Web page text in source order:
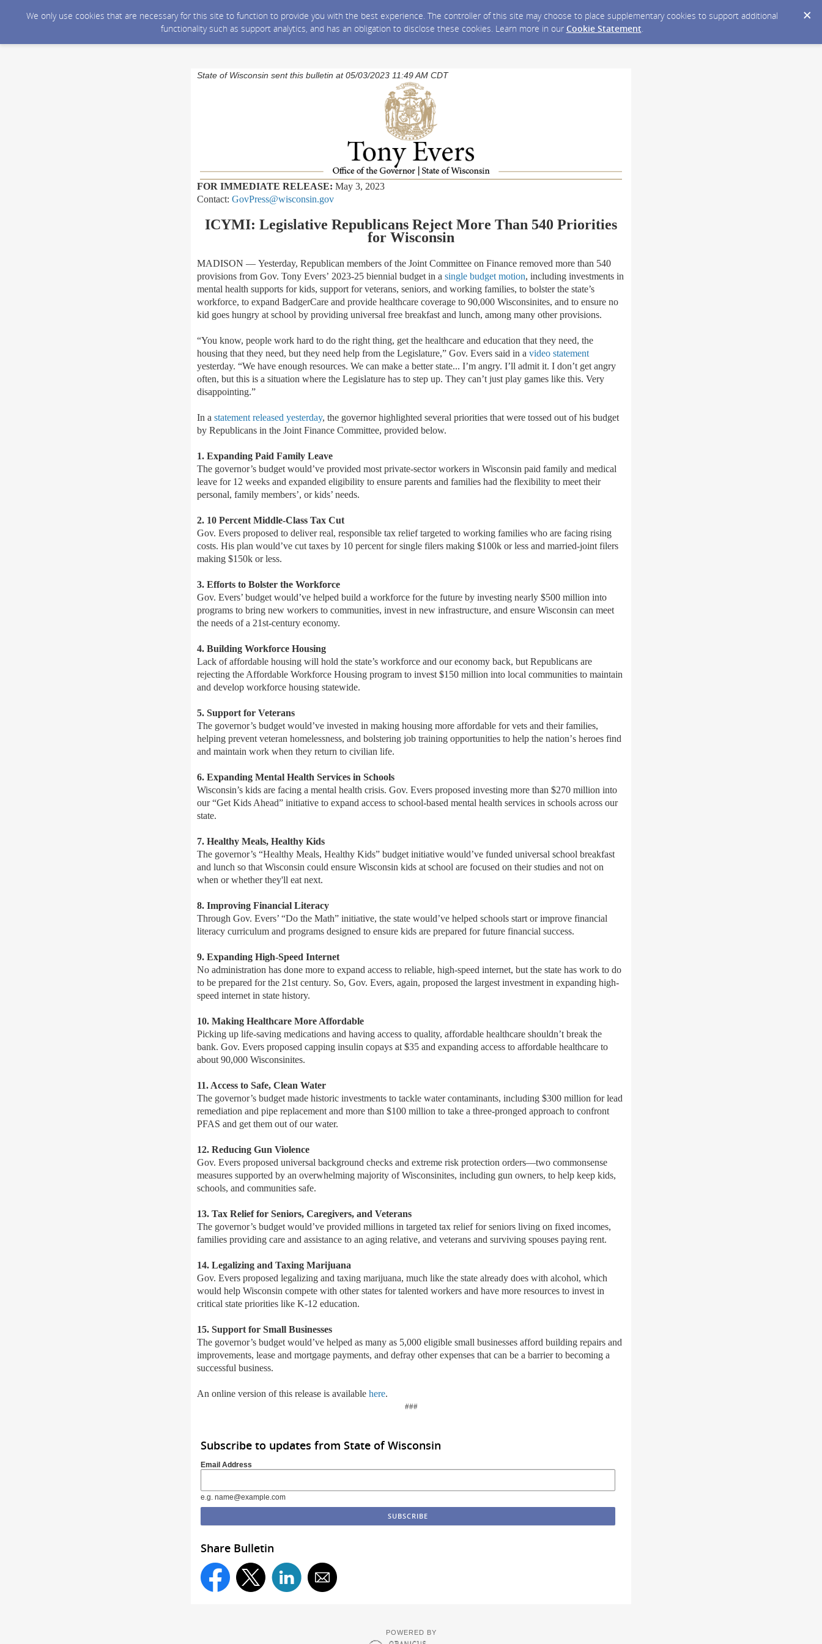
We only use cookies that are necessary for this site to function to provide you with the best experience. The controller of this site may choose to place supplementary cookies to support additional
functionality such as support analytics, and has an obligation to disclose these cookies. Learn more in our Cookie Statement.
State of Wisconsin sent this bulletin at 05/03/2023 11:49 AM CDT
FOR IMMEDIATE RELEASE: May 3, 2023
Contact: GovPress@wisconsin.gov
ICYMI: Legislative Republicans Reject More Than 540 Priorities
for Wisconsin
MADISON — Yesterday, Republican members of the Joint Committee on Finance removed more than 540
provisions from Gov. Tony Evers’ 2023-25 biennial budget in a single budget motion, including investments in
mental health supports for kids, support for veterans, seniors, and working families, to bolster the state’s
workforce, to expand BadgerCare and provide healthcare coverage to 90,000 Wisconsinites, and to ensure no
kid goes hungry at school by providing universal free breakfast and lunch, among many other provisions.
“You know, people work hard to do the right thing, get the healthcare and education that they need, the
housing that they need, but they need help from the Legislature,” Gov. Evers said in a video statement
yesterday. “We have enough resources. We can make a better state... I’m angry. I’ll admit it. I don’t get angry
often, but this is a situation where the Legislature has to step up. They can’t just play games like this. Very
disappointing.”
In a statement released yesterday, the governor highlighted several priorities that were tossed out of his budget
by Republicans in the Joint Finance Committee, provided below.
1. Expanding Paid Family Leave
The governor’s budget would’ve provided most private-sector workers in Wisconsin paid family and medical
leave for 12 weeks and expanded eligibility to ensure parents and families had the flexibility to meet their
personal, family members’, or kids’ needs.
2. 10 Percent Middle-Class Tax Cut
Gov. Evers proposed to deliver real, responsible tax relief targeted to working families who are facing rising
costs. His plan would’ve cut taxes by 10 percent for single filers making $100k or less and married-joint filers
making $150k or less.
3. Efforts to Bolster the Workforce
Gov. Evers’ budget would’ve helped build a workforce for the future by investing nearly $500 million into
programs to bring new workers to communities, invest in new infrastructure, and ensure Wisconsin can meet
the needs of a 21st-century economy.
4. Building Workforce Housing
Lack of affordable housing will hold the state’s workforce and our economy back, but Republicans are
rejecting the Affordable Workforce Housing program to invest $150 million into local communities to maintain
and develop workforce housing statewide.
5. Support for Veterans
The governor’s budget would’ve invested in making housing more affordable for vets and their families,
helping prevent veteran homelessness, and bolstering job training opportunities to help the nation’s heroes find
and maintain work when they return to civilian life.
6. Expanding Mental Health Services in Schools
Wisconsin’s kids are facing a mental health crisis. Gov. Evers proposed investing more than $270 million into
our “Get Kids Ahead” initiative to expand access to school-based mental health services in schools across our
state.
7. Healthy Meals, Healthy Kids
The governor’s “Healthy Meals, Healthy Kids” budget initiative would’ve funded universal school breakfast
and lunch so that Wisconsin could ensure Wisconsin kids at school are focused on their studies and not on
when or whether they'll eat next.
8. Improving Financial Literacy
Through Gov. Evers’ “Do the Math” initiative, the state would’ve helped schools start or improve financial
literacy curriculum and programs designed to ensure kids are prepared for future financial success.
9. Expanding High-Speed Internet
No administration has done more to expand access to reliable, high-speed internet, but the state has work to do
to be prepared for the 21st century. So, Gov. Evers, again, proposed the largest investment in expanding high-
speed internet in state history.
10. Making Healthcare More Affordable
Picking up life-saving medications and having access to quality, affordable healthcare shouldn’t break the
bank. Gov. Evers proposed capping insulin copays at $35 and expanding access to affordable healthcare to
about 90,000 Wisconsinites.
11. Access to Safe, Clean Water
The governor’s budget made historic investments to tackle water contaminants, including $300 million for lead
remediation and pipe replacement and more than $100 million to take a three-pronged approach to confront
PFAS and get them out of our water.
12. Reducing Gun Violence
Gov. Evers proposed universal background checks and extreme risk protection orders—two commonsense
measures supported by an overwhelming majority of Wisconsinites, including gun owners, to help keep kids,
schools, and communities safe.
13. Tax Relief for Seniors, Caregivers, and Veterans
The governor’s budget would’ve provided millions in targeted tax relief for seniors living on fixed incomes,
families providing care and assistance to an aging relative, and veterans and surviving spouses paying rent.
14. Legalizing and Taxing Marijuana
Gov. Evers proposed legalizing and taxing marijuana, much like the state already does with alcohol, which
would help Wisconsin compete with other states for talented workers and have more resources to invest in
critical state priorities like K-12 education.
15. Support for Small Businesses
The governor’s budget would’ve helped as many as 5,000 eligible small businesses afford building repairs and
improvements, lease and mortgage payments, and defray other expenses that can be a barrier to becoming a
successful business.
An online version of this release is available here.
###
Subscribe to updates from State of Wisconsin
Email Address
e.g. name@example.com
Share Bulletin
POWERED BY